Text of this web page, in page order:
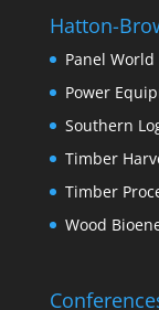
Hatton-
Panel World
Power
Southern
Timber
Timber
Wood